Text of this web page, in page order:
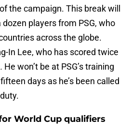
the campaign. This break will
players from PSG, who
across the globe.
In Lee, who has scored twice
won’t be at PSG’s training
days as he’s been called
World Cup qualifiers